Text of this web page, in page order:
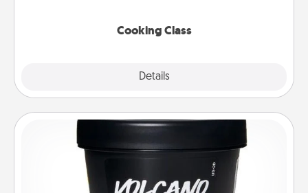
Cooking Class
Details